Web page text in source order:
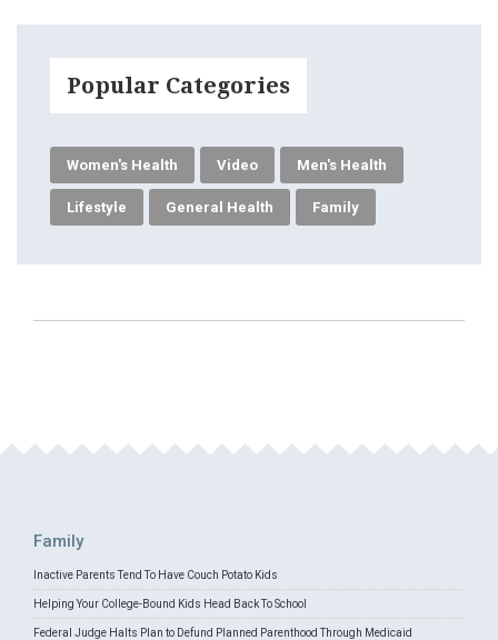
Popular Categories
Women's Health Video Men's Health
Lifestyle General Health Family
Family
Inactive Parents Tend To Have Couch Potato Kids
Helping Your College-Bound Kids Head Back To School
Federal Judge Halts Plan to Defund Planned Parenthood Through Medicaid